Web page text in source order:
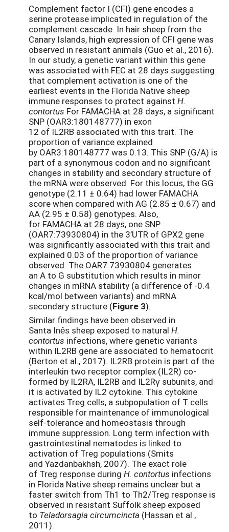
Complement factor I (CFI) gene encodes a
serine protease implicated in regulation of the
complement cascade. In hair sheep from the
Canary Islands, high expression of CFI gene was
observed in resistant animals (Guo et al., 2016).
In our study, a genetic variant within this gene
was associated with FEC at 28 days suggesting
that complement activation is one of the
earliest events in the Florida Native sheep
immune responses to protect against H.
contortus For FAMACHA at 28 days, a significant
SNP (OAR3:180148777) in exon
12 of IL2RB associated with this trait. The
proportion of variance explained
by OAR3:180148777 was 0.13. This SNP (G/A) is
part of a synonymous codon and no significant
changes in stability and secondary structure of
the mRNA were observed. For this locus, the GG
genotype (2.11 ± 0.64) had lower FAMACHA
score when compared with AG (2.85 ± 0.67) and
AA (2.95 ± 0.58) genotypes. Also,
for FAMACHA at 28 days, one SNP
(OAR7:73930804) in the 3’UTR of GPX2 gene
was significantly associated with this trait and
explained 0.03 of the proportion of variance
observed. The OAR7:73930804 generates
an A to G substitution which results in minor
changes in mRNA stability (a difference of -0.4
kcal/mol between variants) and mRNA
secondary structure (Figure 3).
Similar findings have been observed in
Santa Inȇs sheep exposed to natural H.
contortus infections, where genetic variants
within IL2RB gene are associated to hematocrit
(Berton et al., 2017). IL2RB protein is part of the
interleukin two receptor complex (IL2R) co-
formed by IL2RA, IL2RB and IL2Rγ subunits, and
it is activated by IL2 cytokine. This cytokine
activates Treg cells, a subpopulation of T cells
responsible for maintenance of immunological
self-tolerance and homeostasis through
immune suppression. Long term infection with
gastrointestinal nematodes is linked to
activation of Treg populations (Smits
and Yazdanbakhsh, 2007). The exact role
of Treg response during H. contortus infections
in Florida Native sheep remains unclear but a
faster switch from Th1 to Th2/Treg response is
observed in resistant Suffolk sheep exposed
to Teladorsagia circumcincta (Hassan et al.,
2011).